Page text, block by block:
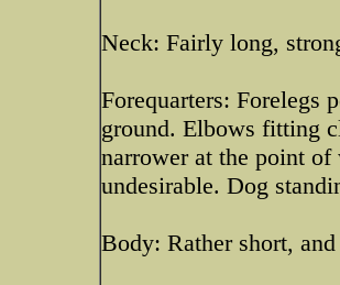
Neck: Fairly long,
Forequarters:
ground. Elbows fitting
narrower at the point of
undesirable. Dog
Body: Rather short,